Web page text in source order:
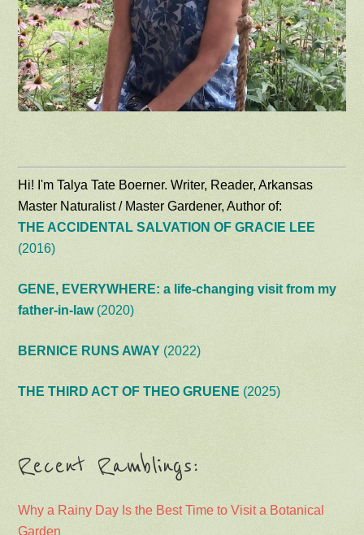
Hi! I'm Talya Tate Boerner. Writer, Reader, Arkansas
Master Naturalist / Master Gardener, Author of:
THE ACCIDENTAL SALVATION OF GRACIE LEE
(2016)
GENE, EVERYWHERE: a life-changing visit from my
father-in-law(2020)
BERNICE RUNS AWAY (2022)
THE THIRD ACT OF THEO GRUENE (2025)
Recent Ramblings:
Why a Rainy Day Is the Best Time to Visit a Botanical
Garden